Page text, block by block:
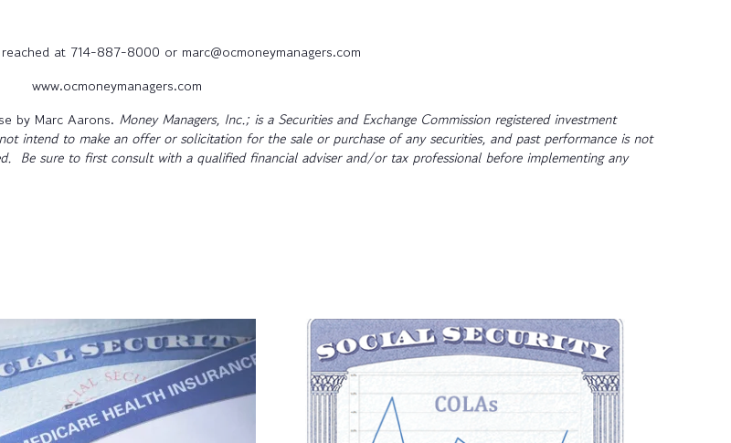
at 714-887-8000 or marc@ocmoneymanagers.com
www.ocmoneymanagers.com
by Marc Aarons. Money Managers, Inc.; is a Securities and Exchange Commission registered investment
intend to make an offer or solicitation for the sale or purchase of any securities, and past performance is not
Be sure to first consult with a qualified financial adviser and/or tax professional before implementing any